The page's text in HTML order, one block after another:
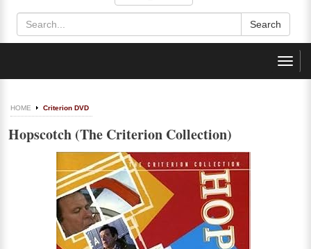
HOME Criterion DVD
Hopscotch (The Criterion Collection)